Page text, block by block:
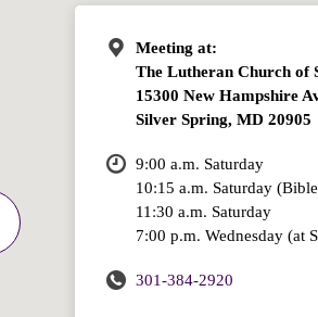
Meeting at:
The Lutheran Church of
15300 New Hampshire
Silver Spring, MD 20905
9:00 a.m. Saturday
10:15 a.m. Saturday
11:30 a.m. Saturday
7:00 p.m. Wednesday (at
301-384-2920